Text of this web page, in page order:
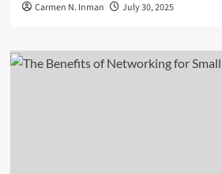
Carmen N. Inman July 30, 2025